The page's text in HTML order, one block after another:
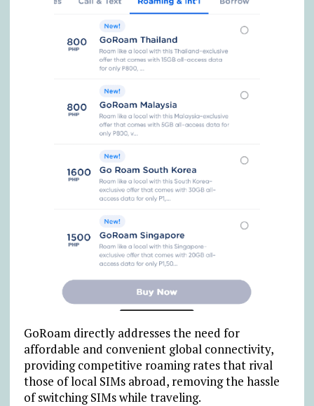
GoRoam directly addresses the need for
affordable and convenient global connectivity,
providing competitive roaming rates that rival
those of local SIMs abroad, removing the hassle
of switching SIMs while traveling.